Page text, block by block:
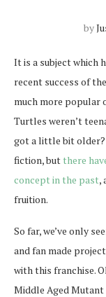
by
It is a subject which
recent success of
much more popular
Turtles weren’t
got a little bit
fiction, butthere
concept in the past,
fruition.
So far, we’ve only
and fan made
with this franchise.
Middle Aged